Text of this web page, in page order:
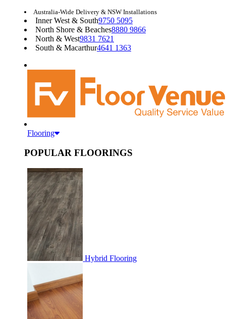
Australia-Wide Delivery & NSW Installations
Inner West & South9750 5095
North Shore & Beaches8880 9866
North & West9831 7621
South & Macarthur4641 1363
Flooring
POPULAR FLOORINGS
Hybrid Flooring